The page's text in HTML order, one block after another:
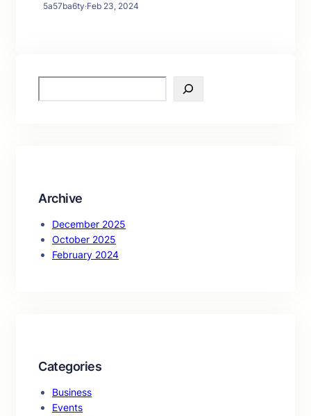
5a57ba6ty·Feb 23, 2024
e
Archive
December 2025
October 2025
February 2024
Categories
Business
Events